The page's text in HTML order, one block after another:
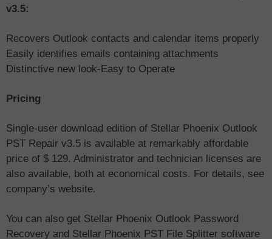
v3.5:
Recovers Outlook contacts and calendar items properly
Easily identifies emails containing attachments
Distinctive new look-Easy to Operate
Pricing
Single-user download edition of Stellar Phoenix Outlook
PST Repair v3.5 is available at remarkably affordable
price of $ 129. Administrator and technician licenses are
also available, both at economical costs. For details, see
company’s website.
You can also get Stellar Phoenix Outlook Password
Recovery and Stellar Phoenix PST File Splitter software